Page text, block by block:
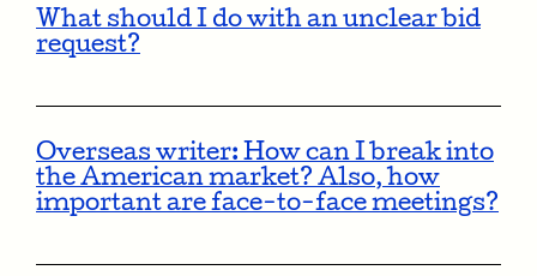
What should I do with an unclear bid
request?
Overseas writer: How can I break into
the American market? Also, how
important are face-to-face meetings?